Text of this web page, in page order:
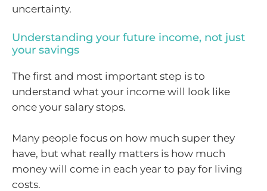
uncertainty.
Understanding your future income, not just
your savings
The first and most important step is to
understand what your income will look like
once your salary stops.
Many people focus on how much super they
have, but what really matters is how much
money will come in each year to pay for living
costs.